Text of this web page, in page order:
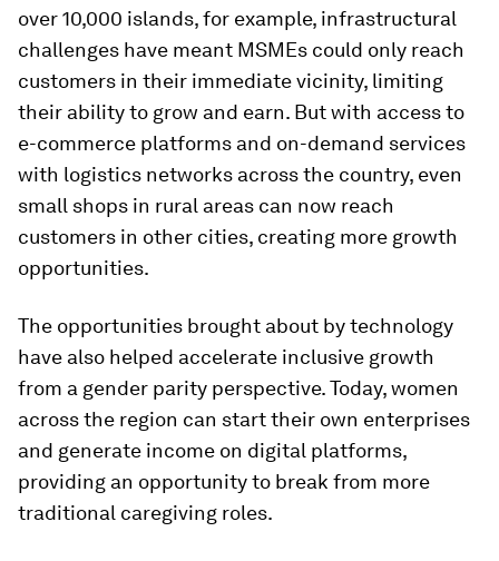
over 10,000 islands, for example, infrastructural
challenges have meant MSMEs could only reach
customers in their immediate vicinity, limiting
their ability to grow and earn. But with access to
e-commerce platforms and on-demand services
with logistics networks across the country, even
small shops in rural areas can now reach
customers in other cities, creating more growth
opportunities.
The opportunities brought about by technology
have also helped accelerate inclusive growth
from a gender parity perspective. Today, women
across the region can start their own enterprises
and generate income on digital platforms,
providing an opportunity to break from more
traditional caregiving roles.